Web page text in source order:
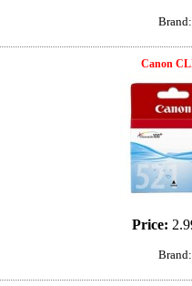
Canon
Price: